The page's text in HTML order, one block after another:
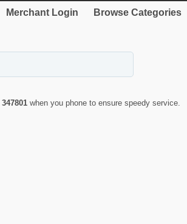
Merchant Login Browse Categories
347801 when you phone to ensure speedy service.